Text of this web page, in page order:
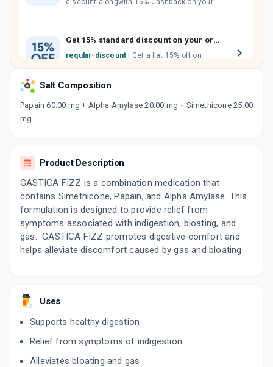
discount alongwith 15% Cashback on your
Get 15% standard discount on your orders.
regular-discount
orders above Rs. 300/-
Now Get flat 18% discount through Cashback available on medicine orders.
Salt Composition
Papain 60.00 mg + Alpha Amylase 20.00 mg + Simethicone 25.00
mg
Product Description
GASTICA FIZZ is a combination medication that
contains Simethicone, Papain, and Alpha Amylase. This
formulation is designed to provide relief from
symptoms associated with indigestion, bloating, and
gas. GASTICA FIZZ promotes digestive comfort and
helps alleviate discomfort caused by gas and bloating.
Uses
Supports healthy digestion
Relief from symptoms of indigestion
Alleviates bloating and gas